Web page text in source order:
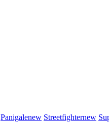
Panigalenew Streetfighternew